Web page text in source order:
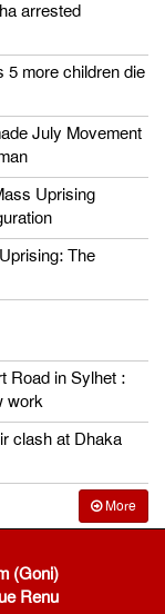
arrested
5 more children die
July Movement
Uprising
The
Road in Sylhet :
work
clash at Dhaka
More
(Goni)
Renu